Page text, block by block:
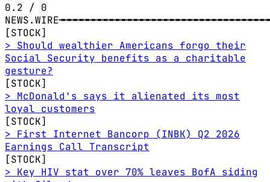
0.2 / 0
NEWS.WIRE
[STOCK]
> Should wealthier Americans forgo their
Social Security benefits as a charitable
gesture?
[STOCK]
> McDonald's says it alienated its most
loyal customers
[STOCK]
> First Internet Bancorp (INBK) Q2 2026
Earnings Call Transcript
[STOCK]
> Key HIV stat over 70% leaves BofA siding